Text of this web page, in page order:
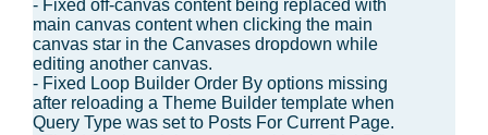
- Fixed off-canvas content being replaced with
main canvas content when clicking the main
canvas star in the Canvases dropdown while
editing another canvas.
- Fixed Loop Builder Order By options missing
after reloading a Theme Builder template when
Query Type was set to Posts For Current Page.